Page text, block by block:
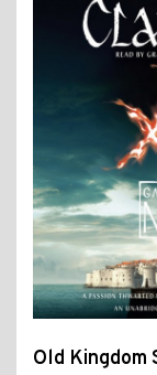
Old Kingdom